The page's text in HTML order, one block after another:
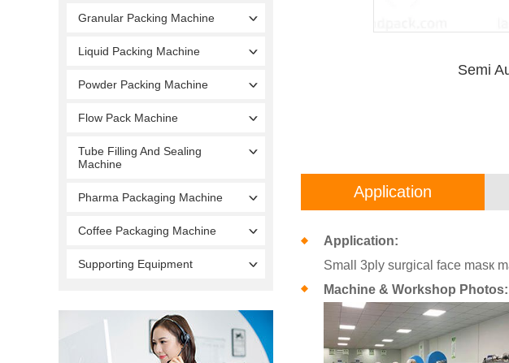
Granular Packing Machine
Liquid Packing Machine
Powder Packing Machine
Flow Pack Machine
Tube Filling And Sealing
Machine
Pharma Packaging Machine
Coffee Packaging Machine
Supporting Equipment
Semi
Application
Application:
Small 3ply surgical face masк
Machine & Workshop Photos: